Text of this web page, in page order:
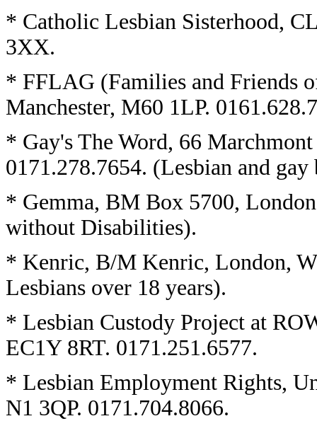
* Catholic Lesbian Sisterhood,
3XX.
* FFLAG (Families and Friends
Manchester, M60 1LP.
* Gay's The Word, 66
0171.278.7654. (Lesbian and
* Gemma, BM Box 5700,
without Disabilities).
* Kenric, B/M Kenric, London,
Lesbians over 18 years).
* Lesbian Custody Project at
EC1Y 8RT. 0171.251.6577.
* Lesbian Employment Rights,
N1 3QP. 0171.704.8066.